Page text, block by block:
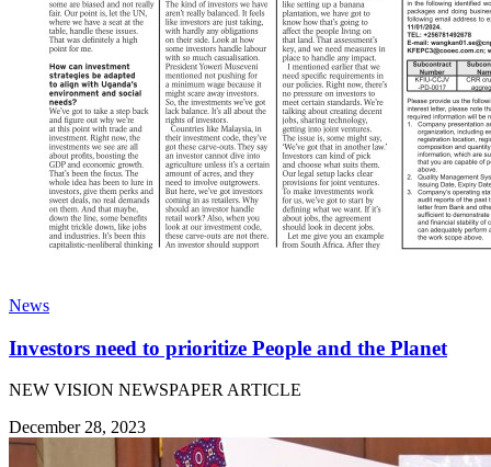
News
Investors need to prioritize People and the Planet
NEW VISION NEWSPAPER ARTICLE
December 28, 2023